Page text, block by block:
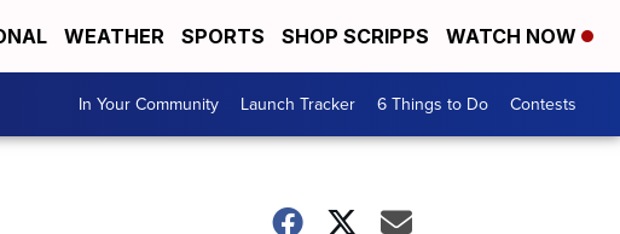
WEATHER SPORTS SHOP SCRIPPS WATCH NOW
In Your Community Launch Tracker 6 Things to Do Contests